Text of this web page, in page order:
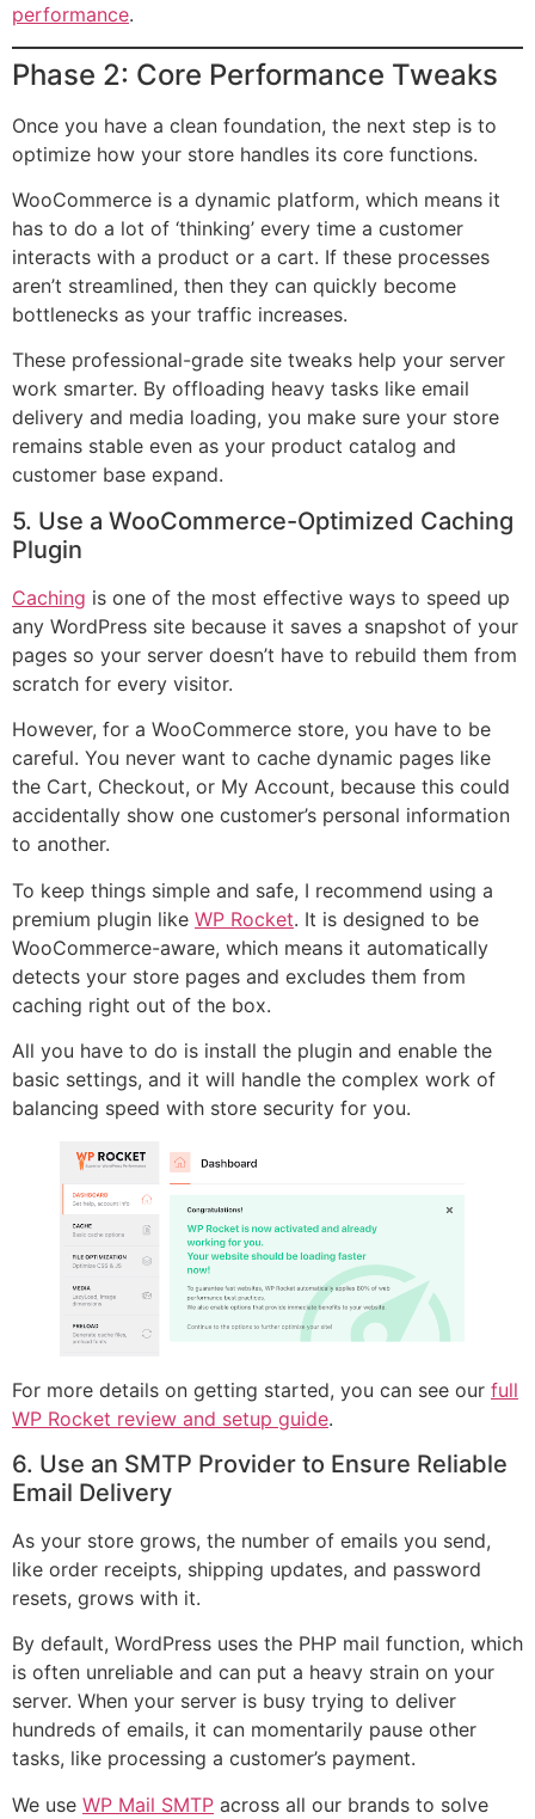
performance.
Phase 2: Core Performance Tweaks
Once you have a clean foundation, the next step is to
optimize how your store handles its core functions.
WooCommerce is a dynamic platform, which means it
has to do a lot of ‘thinking’ every time a customer
interacts with a product or a cart. If these processes
aren’t streamlined, then they can quickly become
bottlenecks as your traffic increases.
These professional-grade site tweaks help your server
work smarter. By offloading heavy tasks like email
delivery and media loading, you make sure your store
remains stable even as your product catalog and
customer base expand.
5. Use a WooCommerce-Optimized Caching
Plugin
Caching is one of the most effective ways to speed up
any WordPress site because it saves a snapshot of your
pages so your server doesn’t have to rebuild them from
scratch for every visitor.
However, for a WooCommerce store, you have to be
careful. You never want to cache dynamic pages like
the Cart, Checkout, or My Account, because this could
accidentally show one customer’s personal information
to another.
To keep things simple and safe, I recommend using a
premium plugin like WP Rocket. It is designed to be
WooCommerce-aware, which means it automatically
detects your store pages and excludes them from
caching right out of the box.
All you have to do is install the plugin and enable the
basic settings, and it will handle the complex work of
balancing speed with store security for you.
For more details on getting started, you can see our full
WP Rocket review and setup guide.
6. Use an SMTP Provider to Ensure Reliable
Email Delivery
As your store grows, the number of emails you send,
like order receipts, shipping updates, and password
resets, grows with it.
By default, WordPress uses the PHP mail function, which
is often unreliable and can put a heavy strain on your
server. When your server is busy trying to deliver
hundreds of emails, it can momentarily pause other
tasks, like processing a customer’s payment.
We use WP Mail SMTP across all our brands to solve